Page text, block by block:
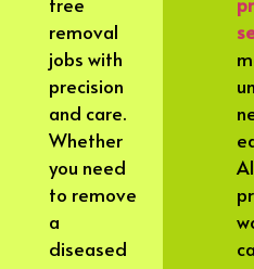
removal
jobs with
precision
and care.
Whether
you need
to remove
a
diseased